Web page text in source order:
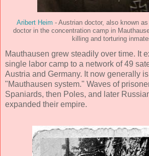
Aribert Heim - Austrian doctor, also known
doctor in the concentration camp in
killing and torturing
Mauthausen grew steadily over time. It
single labor camp to a network of 49
Austria and Germany. It now generally
"Mauthausen system." Waves of
Spaniards, then Poles, and later
expanded their empire.